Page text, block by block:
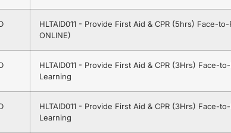
HLTAID011 - Provide First Aid & CPR (5hrs) Face-
ONLINE)
HLTAID011 - Provide First Aid & CPR (3Hrs) Face-
Learning
HLTAID011 - Provide First Aid & CPR (3Hrs) Face-
Learning